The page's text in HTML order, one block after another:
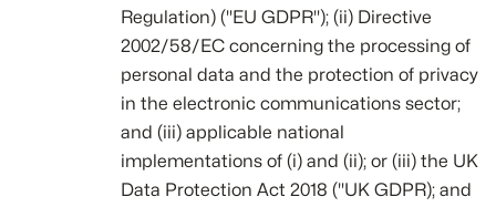
Regulation) ("EU GDPR"); (ii) Directive
2002/58/EC concerning the processing of
personal data and the protection of privacy
in the electronic communications sector;
and (iii) applicable national
implementations of (i) and (ii); or (iii) the UK
Data Protection Act 2018 ("UK GDPR); and